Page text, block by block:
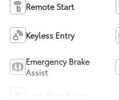
Remote Start
Keyless Entry
Emergency Brake
Assist